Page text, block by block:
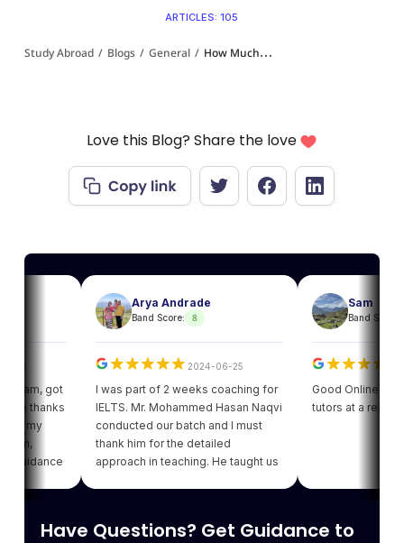
ARTICLES: 105
Study Abroad / Blogs / General / How Much Gap Is Accepted for Study in Australia in 2026: Complete Guide
Love this Blog? Share the love
got
thanks
of
Arya Andrade
Band Score: 8
2024-06-25
I was part of 2 weeks coaching for
IELTS. Mr. Mohammed Hasan Naqvi
conducted our batch and I must
thank him for the detailed
approach in teaching. He taught us
various strategies for each module
Sam
Band Score:
Good Online facility
tutors at a
Have Questions? Get Guidance to